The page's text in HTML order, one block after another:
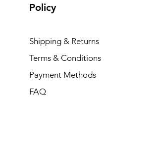
Policy
Shipping & Returns
Terms & Conditions
Payment Methods
FAQ